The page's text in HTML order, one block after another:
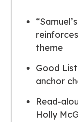
theme
Good
anchor
Read-
Holly